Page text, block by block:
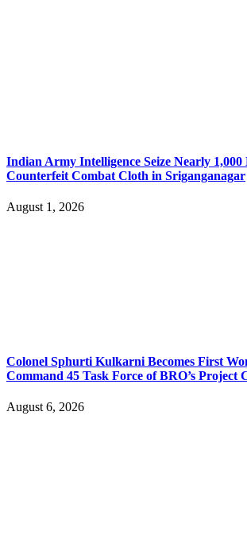
Indian Army Intelligence Seize Nearly 1,000
Counterfeit Combat Cloth in Sriganganagar
August 1, 2026
Colonel Sphurti Kulkarni Becomes First
Command 45 Task Force of BRO’s Project
August 6, 2026